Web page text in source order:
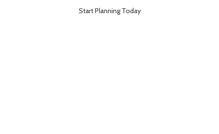
Start Planning Today